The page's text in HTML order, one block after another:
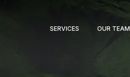
SERVICES OUR TEAM